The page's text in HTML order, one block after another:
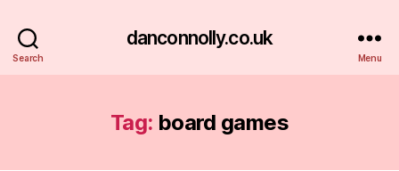
Search
danconnolly.co.uk
Menu
Tag: board games